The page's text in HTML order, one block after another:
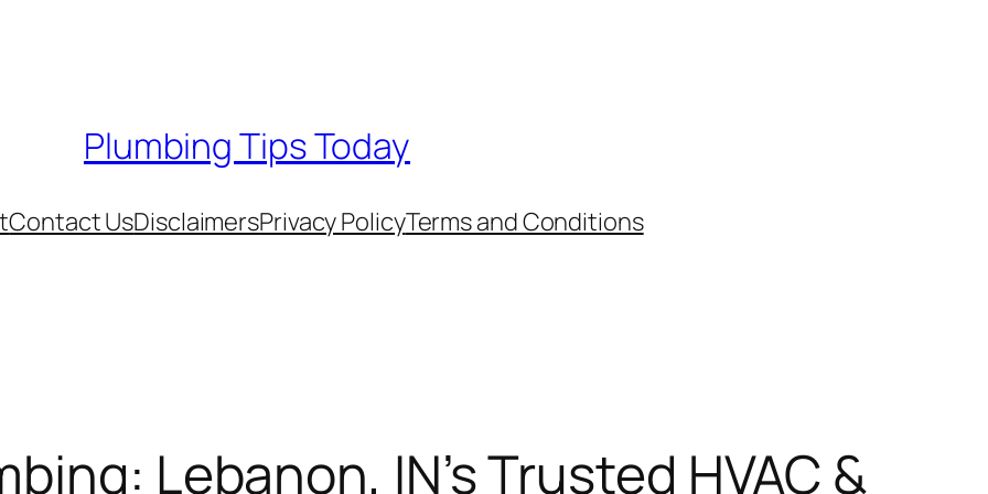
Plumbing Tips Today
Contact UsDisclaimersPrivacy PolicyTerms and Conditions
Lebanon, IN’s Trusted HVAC &